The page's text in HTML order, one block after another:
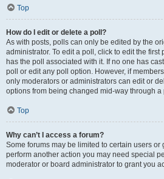
Top
How do I edit or delete a poll?
As with posts, polls can only be edited by the
administrator. To edit a poll, click to edit the first
has the poll associated with it. If no one has
poll or edit any poll option. However, if
only moderators or administrators can edit or
options from being changed mid-way through a
Top
Why can’t I access a forum?
Some forums may be limited to certain users or
perform another action you may need special
moderator or board administrator to grant you